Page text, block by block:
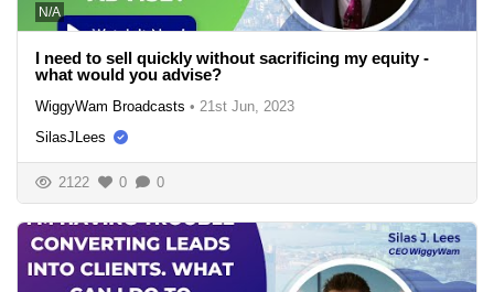
N/A
I need to sell quickly without sacrificing my equity -
what would you advise?
WiggyWam Broadcasts • 21st Jun, 2023
SilasJLees
2122 0 0